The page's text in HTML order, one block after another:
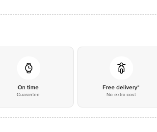
On time
Guarantee
Free delivery*
No extra cost